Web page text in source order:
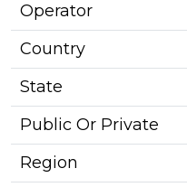
Operator
Country
State
Public Or Private
Region